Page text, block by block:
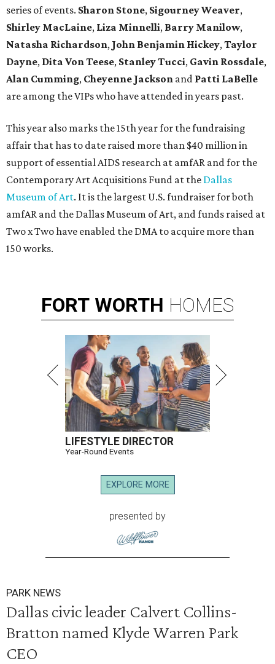
series of events. Sharon Stone, Sigourney Weaver,
Shirley MacLaine, Liza Minnelli, Barry Manilow,
Natasha Richardson, John Benjamin Hickey,Taylor
Dayne, Dita Von Teese, Stanley Tucci, Gavin Rossdale,
Alan Cumming, Cheyenne Jackson and Patti LaBelle
are among the VIPs who have attended in years past.
This year also marks the 15th year for the fundraising
affair that has to date raised more than $40 million in
support of essential AIDS research at amfAR and for the
Contemporary Art Acquisitions Fund at the Dallas
Museum of Art. It is the largest U.S. fundraiser for both
amfAR and the Dallas Museum of Art, and funds raised at
Two x Two have enabled the DMA to acquire more than
150 works.
FORT WORTH HOMES
LIFESTYLE DIRECTOR
Year-Round Events
EXPLORE MORE
presented by
PARK NEWS
Dallas civic leader Calvert Collins-
Bratton named Klyde Warren Park
CEO